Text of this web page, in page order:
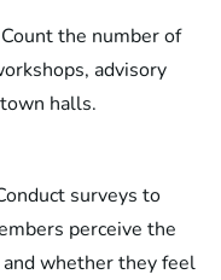
Count the number of
advisory
halls.
surveys to
perceive the
and whether they feel